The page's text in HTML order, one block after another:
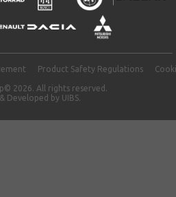
Product Safety Regulations
2026. All rights reserved.
& Developed by UIBS.